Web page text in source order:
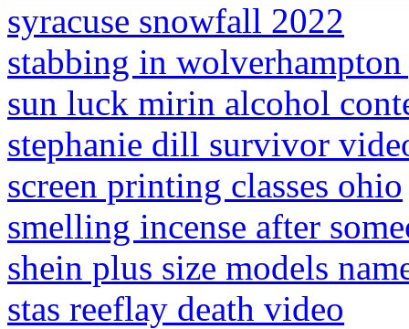
syracuse snowfall 2022
stabbing in wolverhampton
sun luck mirin alcohol
stephanie dill survivor
screen printing classes ohio
smelling incense after
shein plus size models
stas reeflay death video